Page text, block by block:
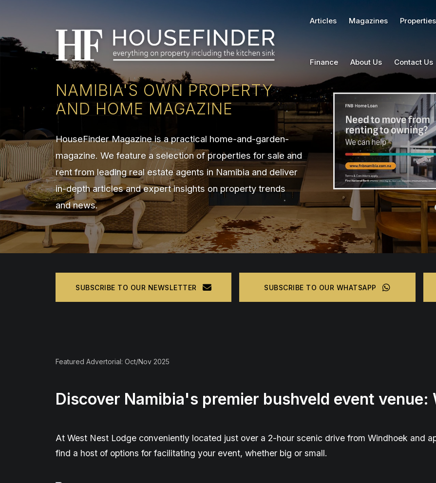
Articles Magazines Properties
Finance About Us Contact Us
NAMIBIA'S OWN PROPERTY
AND HOME MAGAZINE
HouseFinder Magazine is a practical home-and-garden-
magazine. We feature a selection of properties for sale and
rent from leading real estate agents in Namibia and deliver
in-depth articles and expert insights on property trends
and news.
SUBSCRIBE TO OUR NEWSLETTER SUBSCRIBE TO OUR WHATSAPP
Featured Advertorial: Oct/Nov 2025
Discover Namibia's premier bushveld event venue:
At West Nest Lodge conveniently located just over a 2-hour scenic drive from Windhoek and
find a host of options for facilitating your event, whether big or small.